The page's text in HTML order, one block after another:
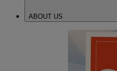
ABOUT US